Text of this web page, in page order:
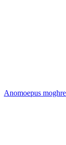
Anomoepus